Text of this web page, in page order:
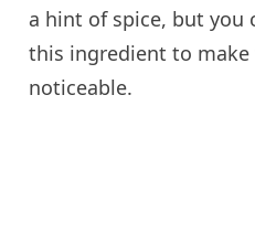
a hint of spice, but you
this ingredient to
noticeable.